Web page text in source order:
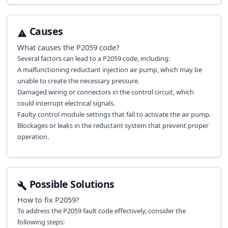
Causes
What causes the P2059code?
Several factors can lead to a P2059 code, including:
A malfunctioning reductant injection air pump, which may be
unable to create the necessary pressure.
Damaged wiring or connectors in the control circuit, which
could interrupt electrical signals.
Faulty control module settings that fail to activate the air pump.
Blockages or leaks in the reductant system that prevent proper
operation.
Possible Solutions
How to fix P2059?
To address the P2059 fault code effectively, consider the
following steps: